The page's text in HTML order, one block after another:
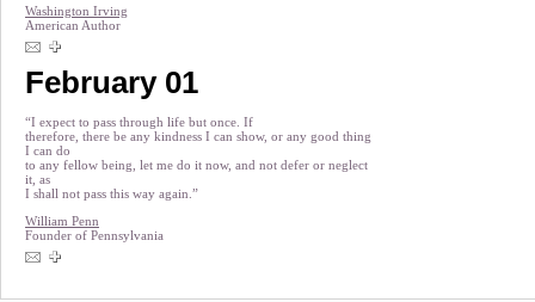
Washington Irving
American Author
February 01
“I expect to pass through life but once. If
therefore, there be any kindness I can show, or any good thing
I can do
to any fellow being, let me do it now, and not defer or neglect
it, as
I shall not pass this way again.”
William Penn
Founder of Pennsylvania